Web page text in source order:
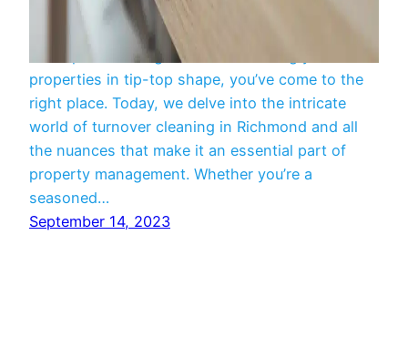
If you’re a property owner or manager in need of
a comprehensive guide to maintaining your
properties in tip-top shape, you’ve come to the
right place. Today, we delve into the intricate
world of turnover cleaning in Richmond and all
the nuances that make it an essential part of
property management. Whether you’re a
seasoned…
September 14, 2023